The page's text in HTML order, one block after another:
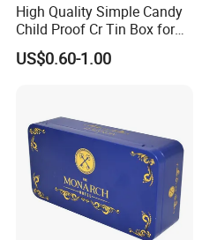
High Quality Simple Candy
Child Proof Cr Tin Box for
Gummy Packaging
US$0.60-1.00